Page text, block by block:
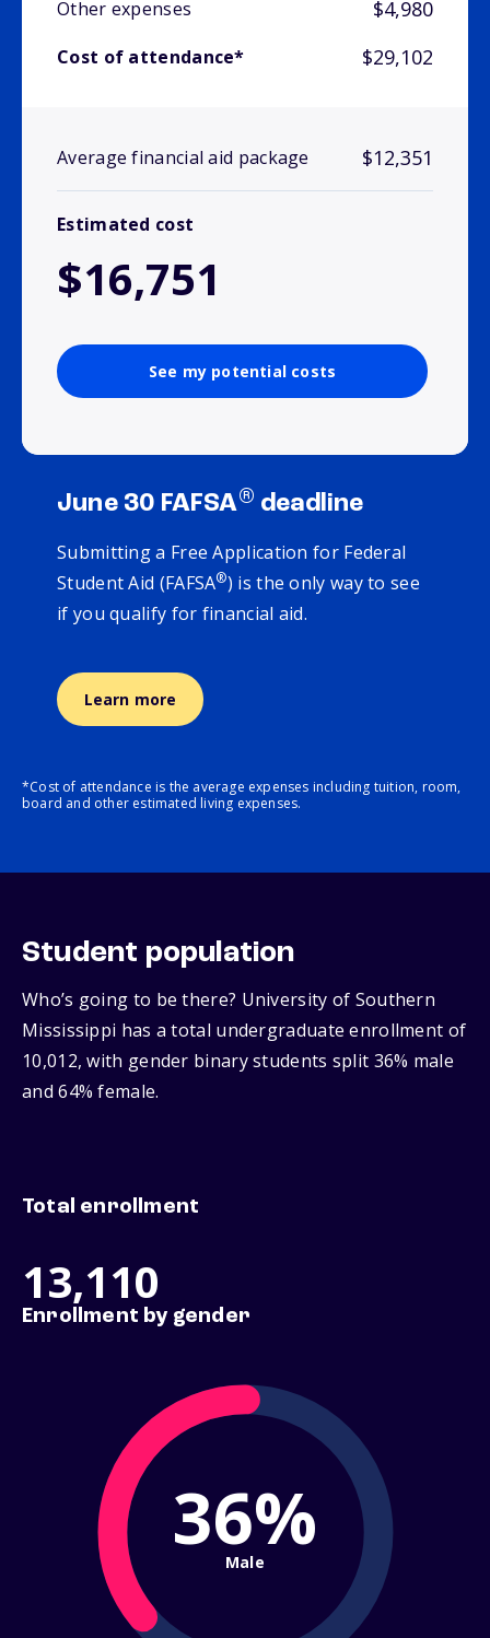
Other expenses $4,980
Cost of attendance* $29,102
Average financial aid package $12,351
Estimated cost
$16,751
See my potential costs
June 30 FAFSA® deadline
Submitting a Free Application for Federal
Student Aid (FAFSA®) is the only way to see
if you qualify for financial aid.
Learn more
*Cost of attendance is the average expenses including tuition, room,
board and other estimated living expenses.
Student population
Who’s going to be there? University of Southern
Mississippi has a total undergraduate enrollment of
10,012, with gender binary students split 36% male
and 64% female.
Total enrollment
13,110
Enrollment by gender
36%
Male